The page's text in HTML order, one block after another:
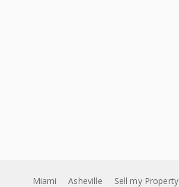
Miami Asheville Sell my Property